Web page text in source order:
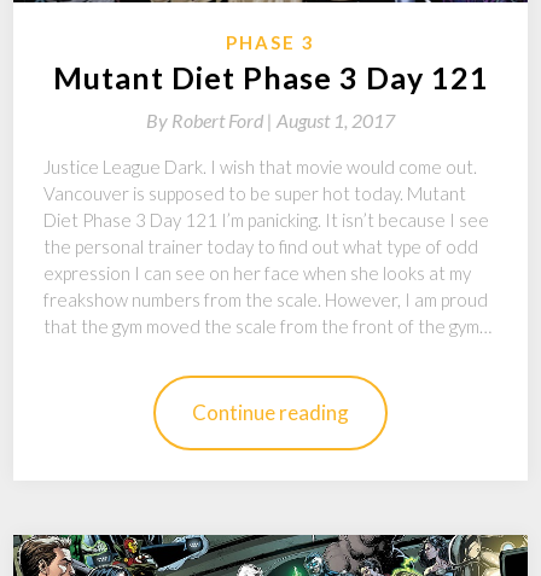
PHASE 3
Mutant Diet Phase 3 Day 121
By Robert Ford | August 1, 2017
Justice League Dark. I wish that movie would come out.
Vancouver is supposed to be super hot today. Mutant
Diet Phase 3 Day 121 I’m panicking. It isn’t because I see
the personal trainer today to find out what type of odd
expression I can see on her face when she looks at my
freakshow numbers from the scale. However, I am proud
that the gym moved the scale from the front of the gym…
Continue reading